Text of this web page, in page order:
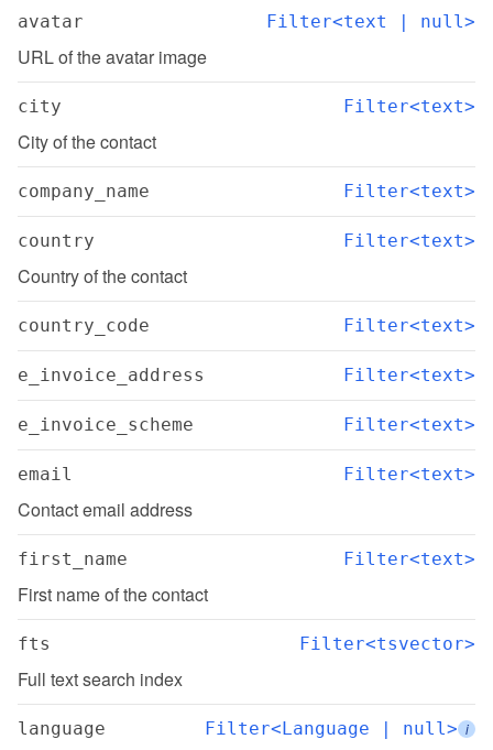
avatar Filter<text | null>
URL of the avatar image
city Filter<text>
City of the contact
company_name Filter<text>
country Filter<text>
Country of the contact
country_code Filter<text>
e_invoice_address Filter<text>
e_invoice_scheme Filter<text>
email Filter<text>
Contact email address
first_name Filter<text>
First name of the contact
fts Filter<tsvector>
Full text search index
language Filter<Language | null> i